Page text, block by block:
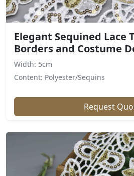
Elegant Sequined Lace
Borders and Costume
Width: 5cm
Content: Polyester/Sequins
Request